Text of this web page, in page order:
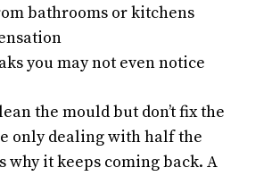
bathrooms or kitchens
you may not even notice
the mould but don’t fix the
only dealing with half the
why it keeps coming back. A